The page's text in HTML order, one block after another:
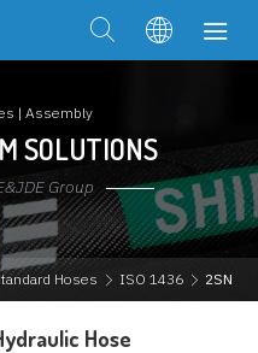
| Assembly
SOLUTIONS
Group
Hoses ISO 1436 2SN
Hose